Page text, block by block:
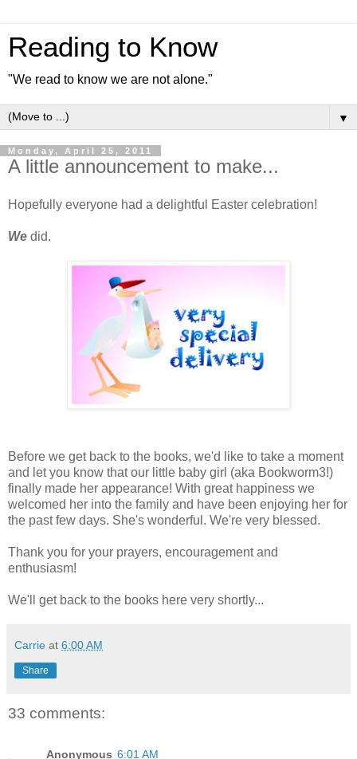
Reading to Know
"We read to know we are not alone."
▼
Monday, April 25, 2011
A little announcement to make...
Hopefully everyone had a delightful Easter celebration!
We did.
Before we get back to the books, we'd like to take a moment
and let you know that our little baby girl (aka Bookworm3!)
finally made her appearance! With great happiness we
welcomed her into the family and have been enjoying her for
the past few days. She's wonderful. We're very blessed.
Thank you for your prayers, encouragement and
enthusiasm!
We'll get back to the books here very shortly...
Carrie at 6:00 AM
Share
33 comments:
Anonymous 6:01 AM